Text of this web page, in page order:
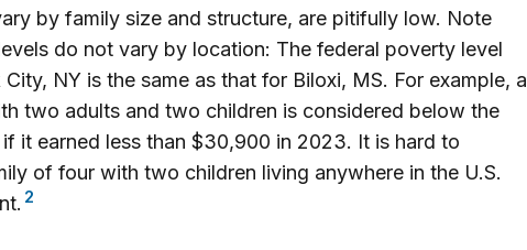
by family size and structure, are pitifully low. Note
do not vary by location: The federal poverty level
NY is the same as that for Biloxi, MS. For example, a
two adults and two children is considered below the
it earned less than $30,900 in 2023. It is hard to
of four with two children living anywhere in the U.S.
2